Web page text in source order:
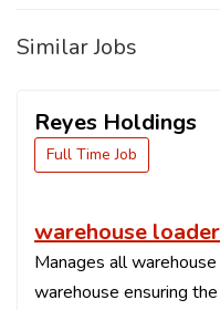
Similar Jobs
Reyes Holdings
Full Time Job
warehouse loader
Manages all
warehouse ensuring the